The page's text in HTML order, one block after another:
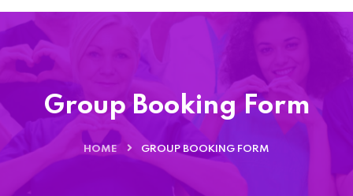
Group Booking Form
HOME GROUP BOOKING FORM